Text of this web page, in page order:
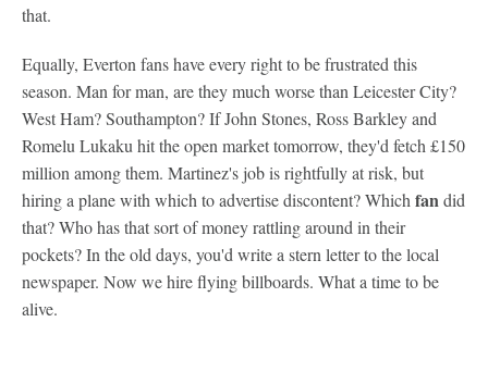
that.
Equally, Everton fans have every right to be frustrated this
season. Man for man, are they much worse than Leicester City?
West Ham? Southampton? If John Stones, Ross Barkley and
Romelu Lukaku hit the open market tomorrow, they'd fetch £150
million among them. Martinez's job is rightfully at risk, but
hiring a plane with which to advertise discontent? Which fan did
that? Who has that sort of money rattling around in their
pockets? In the old days, you'd write a stern letter to the local
newspaper. Now we hire flying billboards. What a time to be
alive.